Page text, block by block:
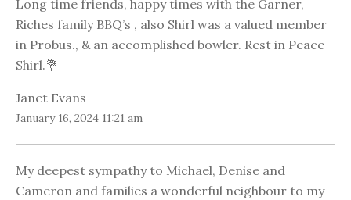
Long time friends, happy times with the Garner,
Riches family BBQ’s , also Shirl was a valued member
in Probus., & an accomplished bowler. Rest in Peace
Shirl.💐
Janet Evans
January 16, 2024 11:21 am
My deepest sympathy to Michael, Denise and
Cameron and families a wonderful neighbour to my